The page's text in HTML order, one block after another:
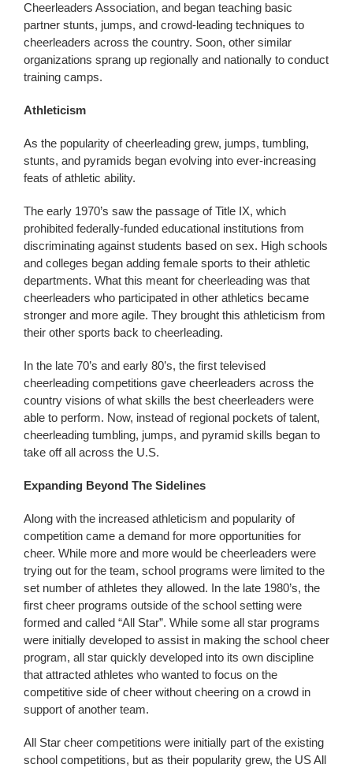
Cheerleaders Association, and began teaching basic
partner stunts, jumps, and crowd-leading techniques to
cheerleaders across the country. Soon, other similar
organizations sprang up regionally and nationally to conduct
training camps.
Athleticism
As the popularity of cheerleading grew, jumps, tumbling,
stunts, and pyramids began evolving into ever-increasing
feats of athletic ability.
The early 1970’s saw the passage of Title IX, which
prohibited federally-funded educational institutions from
discriminating against students based on sex. High schools
and colleges began adding female sports to their athletic
departments. What this meant for cheerleading was that
cheerleaders who participated in other athletics became
stronger and more agile. They brought this athleticism from
their other sports back to cheerleading.
In the late 70’s and early 80’s, the first televised
cheerleading competitions gave cheerleaders across the
country visions of what skills the best cheerleaders were
able to perform. Now, instead of regional pockets of talent,
cheerleading tumbling, jumps, and pyramid skills began to
take off all across the U.S.
Expanding Beyond The Sidelines
Along with the increased athleticism and popularity of
competition came a demand for more opportunities for
cheer. While more and more would be cheerleaders were
trying out for the team, school programs were limited to the
set number of athletes they allowed. In the late 1980’s, the
first cheer programs outside of the school setting were
formed and called “All Star”. While some all star programs
were initially developed to assist in making the school cheer
program, all star quickly developed into its own discipline
that attracted athletes who wanted to focus on the
competitive side of cheer without cheering on a crowd in
support of another team.
All Star cheer competitions were initially part of the existing
school competitions, but as their popularity grew, the US All